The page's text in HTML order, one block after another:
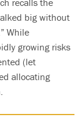
recalls the
big without
While
growing risks
(let
allocating